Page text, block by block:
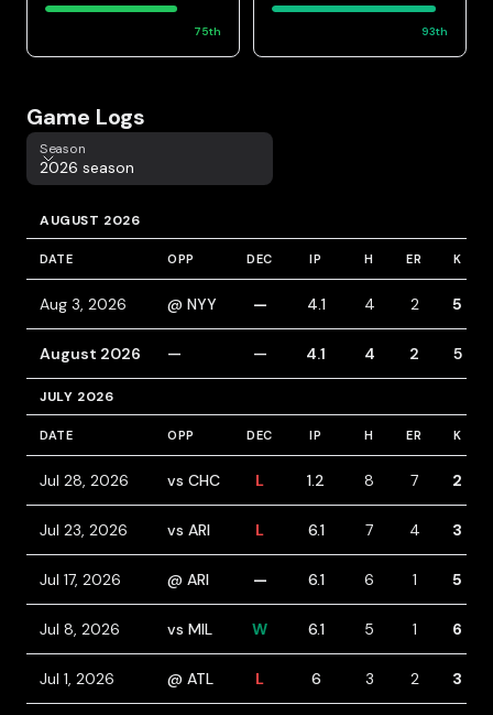
75th 93th
Game Logs
Season
Season
2026 season
AUGUST 2026
DATE OPP DEC IP H ER K
Aug 3, 2026 @ NYY — 4.1 4 2 5
August 2026 — — 4.1 4 2 5
JULY 2026
DATE OPP DEC IP H ER K
Jul 28, 2026 vs CHC L 1.2 8 7 2
Jul 23, 2026 vs ARI L 6.1 7 4 3
Jul 17, 2026 @ ARI — 6.1 6 1 5
Jul 8, 2026 vs MIL W 6.1 5 1 6
Jul 1, 2026 @ ATL L 6 3 2 3